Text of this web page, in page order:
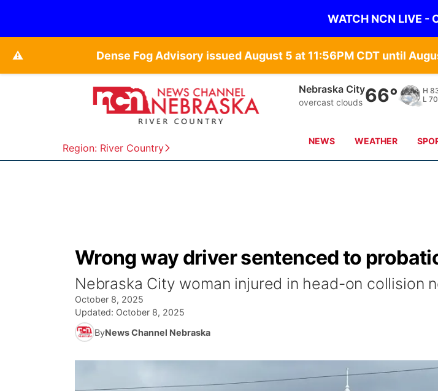
WATCH NCN LIVE -
⚠️ Dense Fog Advisory issued August 5 at 11:56PM CDT until
Region: River Country
Nebraska City
overcast clouds 66° H
L
NEWS WEATHER
Wrong way driver sentenced to
Nebraska City woman injured in head-on collision
October 8, 2025
Updated: October 8, 2025
ByNews Channel Nebraska